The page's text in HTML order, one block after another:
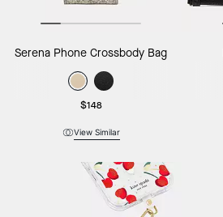
Serena Phone Crossbody Bag
$148
View Similar